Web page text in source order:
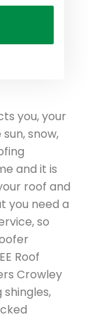
you, your
snow,
and it is
roof and
you need a
so
Roof
Crowley